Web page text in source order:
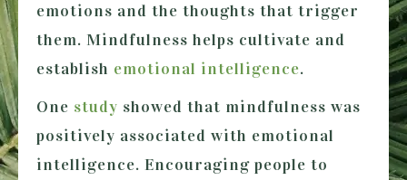
emotions and the thoughts that trigger
them. Mindfulness helps cultivate and
establish emotional intelligence.
One study showed that mindfulness was
positively associated with emotional
intelligence. Encouraging people to